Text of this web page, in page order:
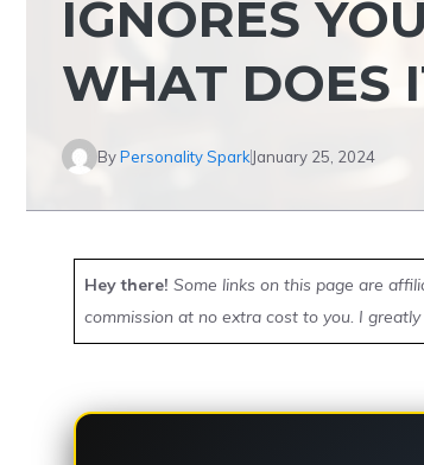
IGNORES
WHAT DOES
ByPersonality Spark January 25, 2024
Hey there! Some links on this page are
commission at no extra cost to you. I